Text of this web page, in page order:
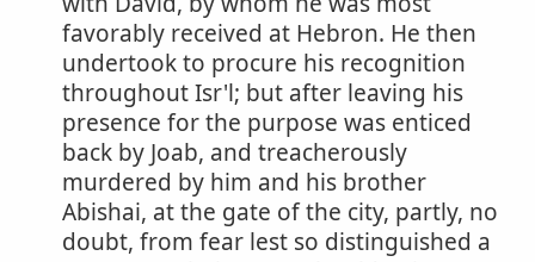
favorably received at Hebron. He then
undertook to procure his recognition
throughout Isr'l; but after leaving his
presence for the purpose was enticed
back by Joab, and treacherously
murdered by him and his brother
Abishai, at the gate of the city, partly, no
doubt, from fear lest so distinguished a